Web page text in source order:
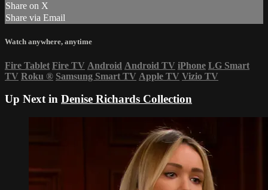
Share on X
Share via Email
Watch anywhere, anytime
Fire Tablet Fire TV Android Android TV iPhone LG Smart
TV Roku ® Samsung Smart TV Apple TV Vizio TV
Up Next in Denise Richards Collection